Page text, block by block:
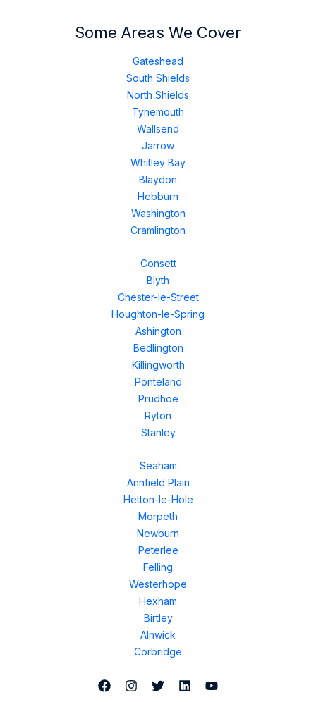
Some Areas We Cover
Gateshead
South Shields
North Shields
Tynemouth
Wallsend
Jarrow
Whitley Bay
Blaydon
Hebburn
Washington
Cramlington
Consett
Blyth
Chester-le-Street
Houghton-le-Spring
Ashington
Bedlington
Killingworth
Ponteland
Prudhoe
Ryton
Stanley
Seaham
Annfield Plain
Hetton-le-Hole
Morpeth
Newburn
Peterlee
Felling
Westerhope
Hexham
Birtley
Alnwick
Corbridge